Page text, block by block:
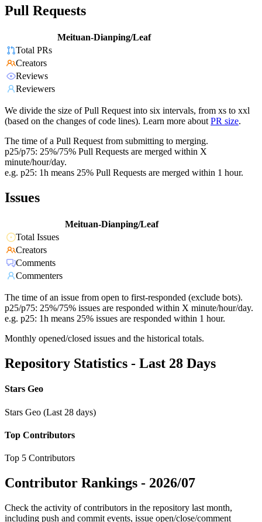
Pull Requests
Meituan-Dianping/Leaf
Total PRs
Creators
Reviews
Reviewers
We divide the size of Pull Request into six intervals, from xs to xxl
(based on the changes of code lines). Learn more about PR size.
The time of a Pull Request from submitting to merging.
p25/p75: 25%/75% Pull Requests are merged within X
minute/hour/day.
e.g. p25: 1h means 25% Pull Requests are merged within 1 hour.
Issues
Meituan-Dianping/Leaf
Total Issues
Creators
Comments
Commenters
The time of an issue from open to first-responded (exclude bots).
p25/p75: 25%/75% issues are responded within X minute/hour/day.
e.g. p25: 1h means 25% issues are responded within 1 hour.
Monthly opened/closed issues and the historical totals.
Repository Statistics - Last 28 Days
Stars Geo
Stars Geo (Last 28 days)
Top Contributors
Top 5 Contributors
Contributor Rankings - 2026/07
Check the activity of contributors in the repository last month,
including push and commit events, issue open/close/comment